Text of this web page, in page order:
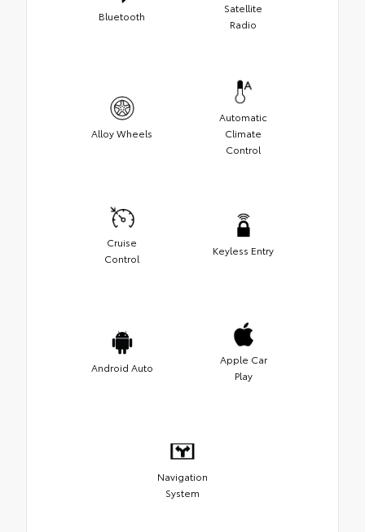
Bluetooth
Satellite
Radio
Alloy Wheels
Automatic
Climate
Control
Cruise
Control
Keyless Entry
Android Auto
Apple Car
Play
Navigation
System